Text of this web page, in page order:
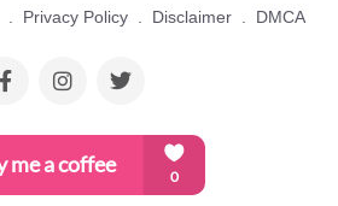
Privacy Policy Disclaimer DMCA